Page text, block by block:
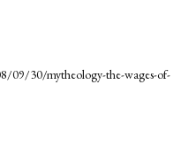
09/30/mytheology-the-wages-of-